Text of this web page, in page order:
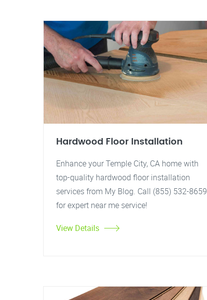
Hardwood Floor Installation
Enhance your Temple City, CA home with
top-quality hardwood floor installation
services from My Blog. Call (855) 532-8659
for expert near me service!
View Details